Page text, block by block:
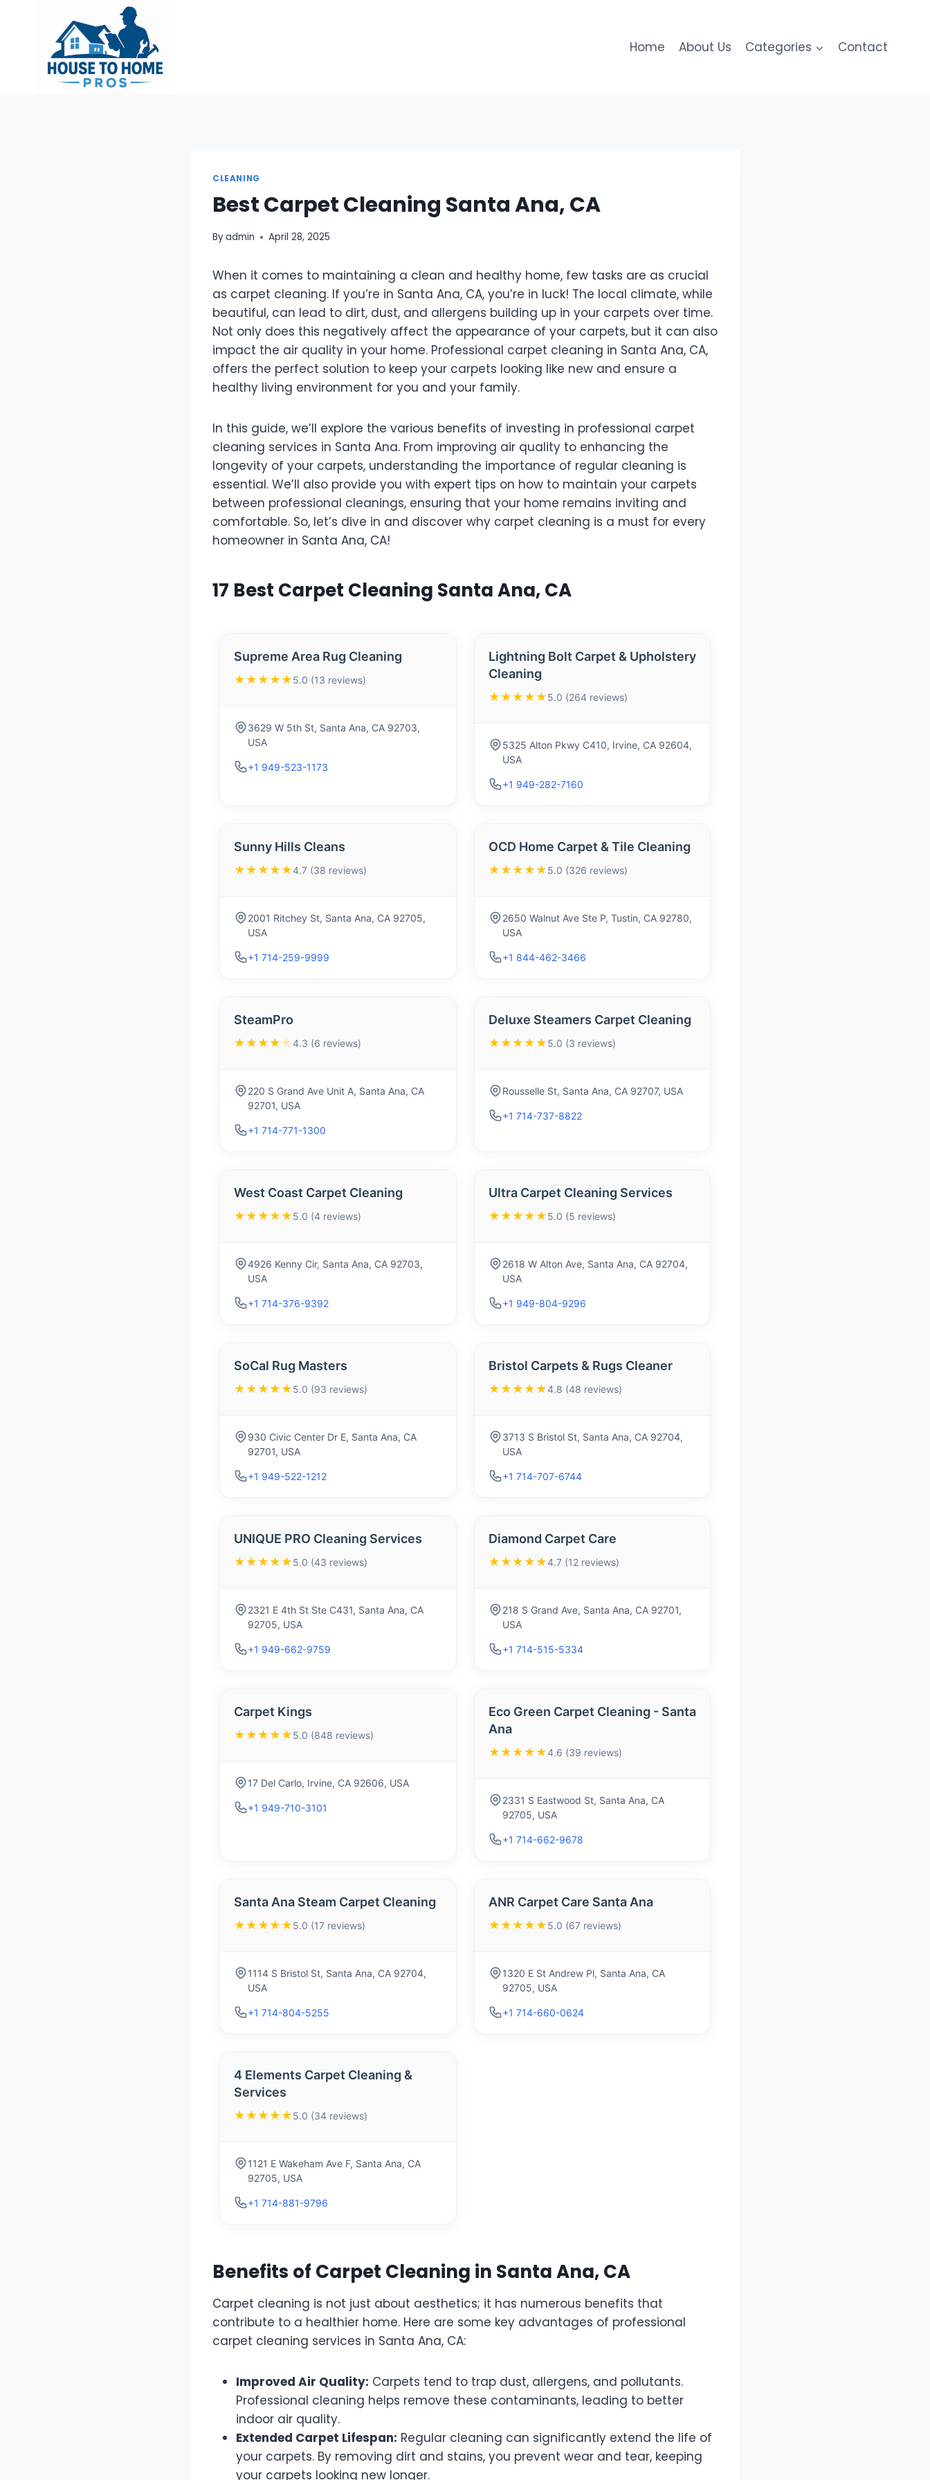
Home About Us Categories Contact
CLEANING
Best Carpet Cleaning Santa Ana, CA
Byadmin April 28, 2025
When it comes to maintaining a clean and healthy home, few tasks are as crucial
as carpet cleaning. If you’re in Santa Ana, CA, you’re in luck! The local climate, while
beautiful, can lead to dirt, dust, and allergens building up in your carpets over time.
Not only does this negatively affect the appearance of your carpets, but it can also
impact the air quality in your home. Professional carpet cleaning in Santa Ana, CA,
offers the perfect solution to keep your carpets looking like new and ensure a
healthy living environment for you and your family.
In this guide, we’ll explore the various benefits of investing in professional carpet
cleaning services in Santa Ana. From improving air quality to enhancing the
longevity of your carpets, understanding the importance of regular cleaning is
essential. We’ll also provide you with expert tips on how to maintain your carpets
between professional cleanings, ensuring that your home remains inviting and
comfortable. So, let’s dive in and discover why carpet cleaning is a must for every
homeowner in Santa Ana, CA!
17 Best Carpet Cleaning Santa Ana, CA
Supreme Area Rug Cleaning
★★★★★5.0 (13 reviews)
3629 W 5th St, Santa Ana, CA 92703,
USA
+1 949-523-1173
Lightning Bolt Carpet & Upholstery
Cleaning
★★★★★5.0 (264 reviews)
5325 Alton Pkwy C410, Irvine, CA 92604,
USA
+1 949-282-7160
Sunny Hills Cleans
★★★★★4.7 (38 reviews)
2001 Ritchey St, Santa Ana, CA 92705,
USA
+1 714-259-9999
OCD Home Carpet & Tile Cleaning
★★★★★5.0 (326 reviews)
2650 Walnut Ave Ste P, Tustin, CA 92780,
USA
+1 844-462-3466
SteamPro
★★★★ ★4.3 (6 reviews)
220 S Grand Ave Unit A, Santa Ana, CA
92701, USA
+1 714-771-1300
Deluxe Steamers Carpet Cleaning
★★★★★5.0 (3 reviews)
Rousselle St, Santa Ana, CA 92707, USA
+1 714-737-8822
West Coast Carpet Cleaning
★★★★★5.0 (4 reviews)
4926 Kenny Cir, Santa Ana, CA 92703,
USA
+1 714-376-9392
Ultra Carpet Cleaning Services
★★★★★5.0 (5 reviews)
2618 W Alton Ave, Santa Ana, CA 92704,
USA
+1 949-804-9296
SoCal Rug Masters
★★★★★5.0 (93 reviews)
930 Civic Center Dr E, Santa Ana, CA
92701, USA
+1 949-522-1212
Bristol Carpets & Rugs Cleaner
★★★★★4.8 (48 reviews)
3713 S Bristol St, Santa Ana, CA 92704,
USA
+1 714-707-6744
UNIQUE PRO Cleaning Services
★★★★★5.0 (43 reviews)
2321 E 4th St Ste C431, Santa Ana, CA
92705, USA
+1 949-662-9759
Diamond Carpet Care
★★★★★4.7 (12 reviews)
218 S Grand Ave, Santa Ana, CA 92701,
USA
+1 714-515-5334
Carpet Kings
★★★★★5.0 (848 reviews)
17 Del Carlo, Irvine, CA 92606, USA
+1 949-710-3101
Eco Green Carpet Cleaning - Santa
Ana
★★★★★4.6 (39 reviews)
2331 S Eastwood St, Santa Ana, CA
92705, USA
+1 714-662-9678
Santa Ana Steam Carpet Cleaning
★★★★★5.0 (17 reviews)
1114 S Bristol St, Santa Ana, CA 92704,
USA
+1 714-804-5255
ANR Carpet Care Santa Ana
★★★★★5.0 (67 reviews)
1320 E St Andrew Pl, Santa Ana, CA
92705, USA
+1 714-660-0624
4 Elements Carpet Cleaning &
Services
★★★★★5.0 (34 reviews)
1121 E Wakeham Ave F, Santa Ana, CA
92705, USA
+1 714-881-9796
Benefits of Carpet Cleaning in Santa Ana, CA
Carpet cleaning is not just about aesthetics; it has numerous benefits that
contribute to a healthier home. Here are some key advantages of professional
carpet cleaning services in Santa Ana, CA:
Improved Air Quality: Carpets tend to trap dust, allergens, and pollutants.
Professional cleaning helps remove these contaminants, leading to better
indoor air quality.
Extended Carpet Lifespan: Regular cleaning can significantly extend the life of
your carpets. By removing dirt and stains, you prevent wear and tear, keeping
your carpets looking new longer.